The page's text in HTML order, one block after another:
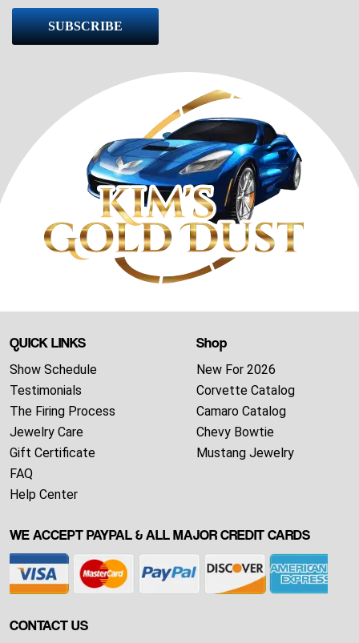
SUBSCRIBE
QUICK LINKS
Show Schedule
Testimonials
The Firing Process
Jewelry Care
Gift Certificate
FAQ
Help Center
Shop
New For 2026
Corvette Catalog
Camaro Catalog
Chevy Bowtie
Mustang Jewelry
WE ACCEPT PAYPAL & ALL MAJOR CREDIT CARDS
CONTACT US